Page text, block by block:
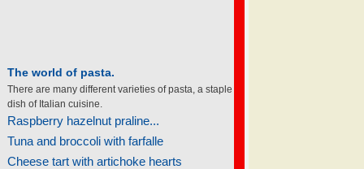
The world of pasta.
There are many different varieties of pasta, a staple
dish of Italian cuisine.
Raspberry hazelnut praline...
Tuna and broccoli with farfalle
Cheese tart with artichoke hearts